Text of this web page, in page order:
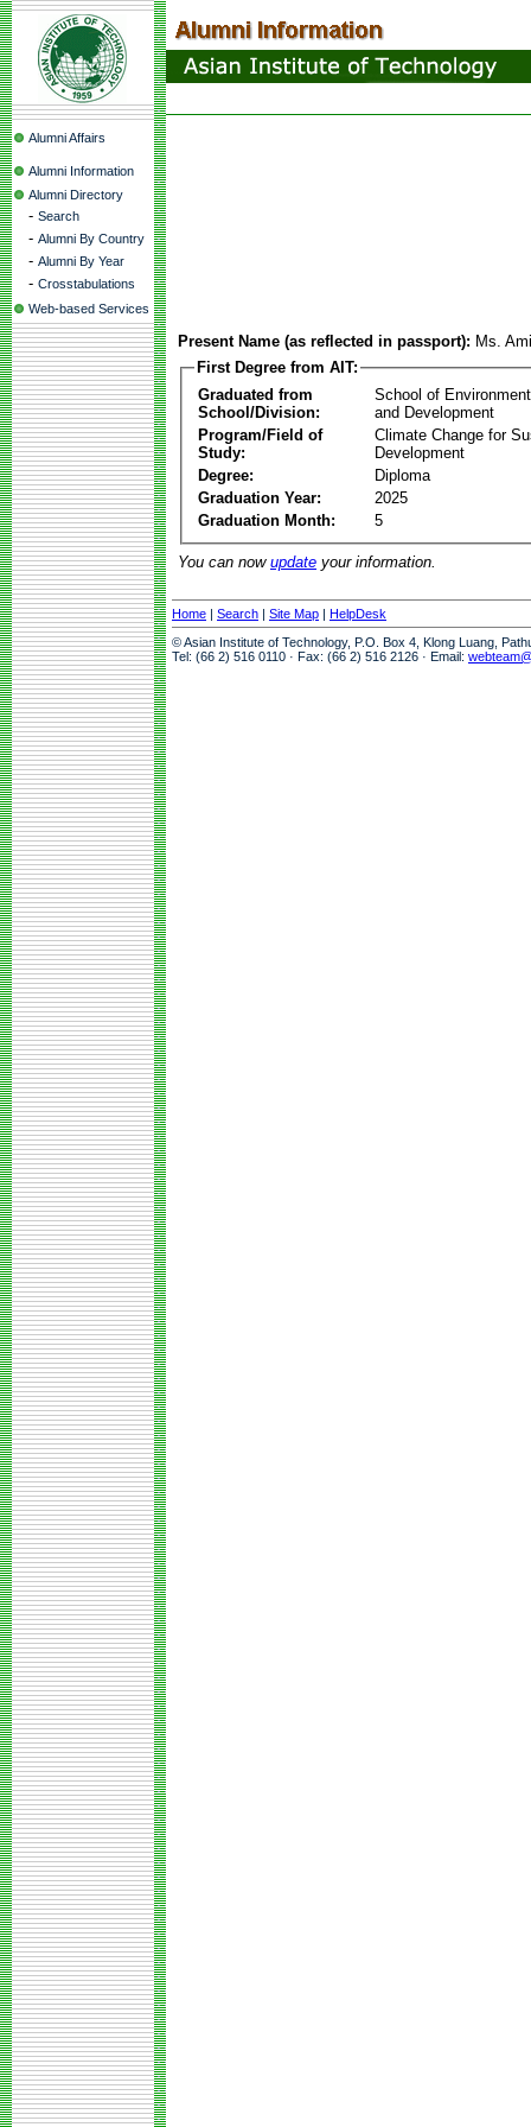
Alumni Affairs
Alumni Information
Alumni Directory
- Search
- Alumni By Country
- Alumni By Year
- Crosstabulations
Web-based Services
Present Name (as reflected in passport): Ms.
First Degree from AIT:
Graduated from
School/Division:
School of
and Development
Program/Field of
Study:
Climate Change for
Development
Degree:
Diploma
Graduation Year:
2025
Graduation Month:
5
You can now update your information.
Home | Search | Site Map | HelpDesk
© Asian Institute of Technology, P.O. Box 4, Klong Luang,
Tel: (66 2) 516 0110 · Fax: (66 2) 516 2126 · Email: